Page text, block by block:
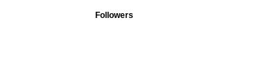
Followers